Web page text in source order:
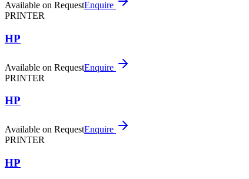
Available on RequestEnquire
PRINTER
HP
Available on RequestEnquire
PRINTER
HP
Available on RequestEnquire
PRINTER
HP